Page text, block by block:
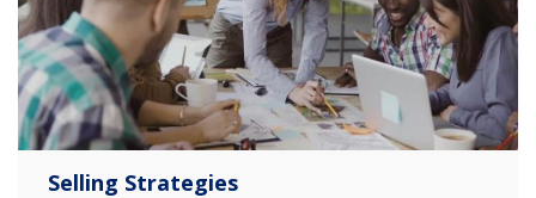
Selling Strategies